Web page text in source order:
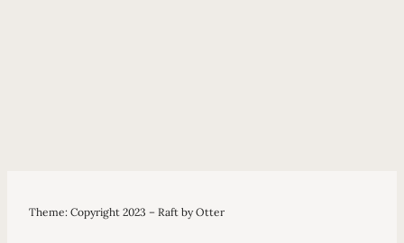
Theme: Copyright 2023 – Raft by Otter